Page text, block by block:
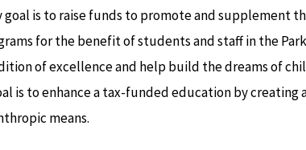
goal is to raise funds to promote and supplement
for the benefit of students and staff in the
of excellence and help build the dreams of
is to enhance a tax-funded education by
means.